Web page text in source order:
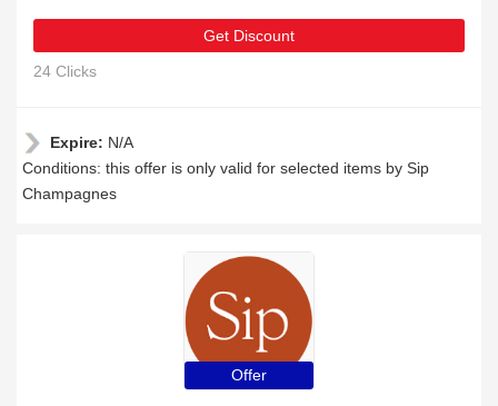
Get Discount
24 Clicks
Expire: N/A
Conditions: this offer is only valid for selected items by Sip
Champagnes
Offer